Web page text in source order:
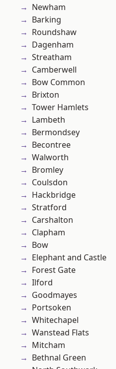
Newham
Barking
Roundshaw
Dagenham
Streatham
Camberwell
Bow Common
Brixton
Tower Hamlets
Lambeth
Bermondsey
Becontree
Walworth
Bromley
Coulsdon
Hackbridge
Stratford
Carshalton
Clapham
Bow
Elephant and Castle
Forest Gate
Ilford
Goodmayes
Portsoken
Whitechapel
Wanstead Flats
Mitcham
Bethnal Green